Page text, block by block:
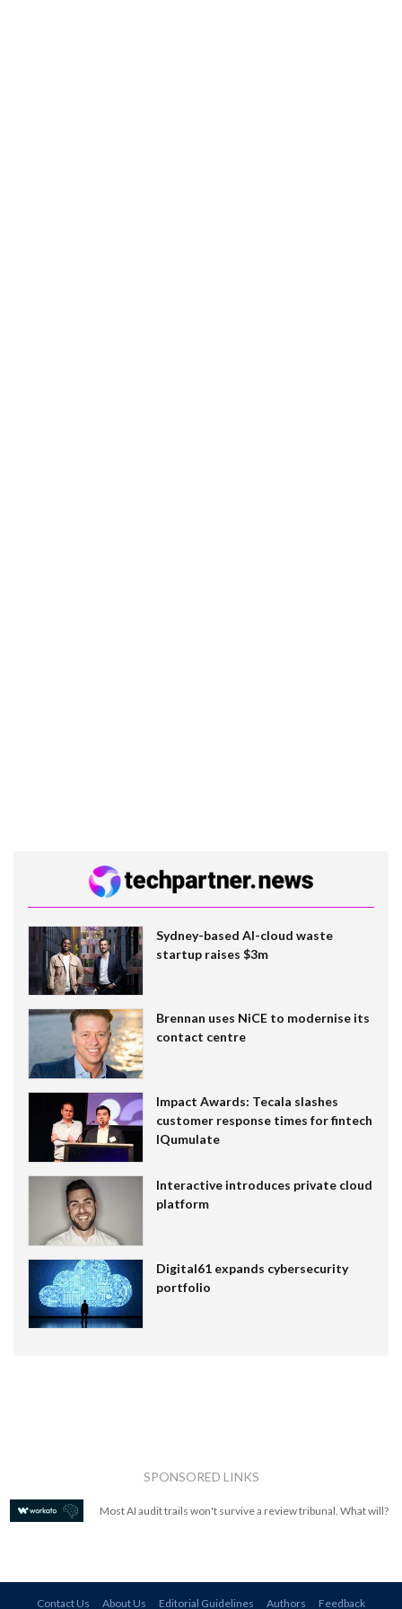
Sydney-based AI-cloud waste
startup raises $3m
Brennan uses NiCE to modernise its
contact centre
Impact Awards: Tecala slashes
customer response times for fintech
IQumulate
Interactive introduces private cloud
platform
Digital61 expands cybersecurity
portfolio
SPONSORED LINKS
Most AI audit trails won't survive a review tribunal. What will?
Contact Us About Us Editorial Guidelines Authors Feedback